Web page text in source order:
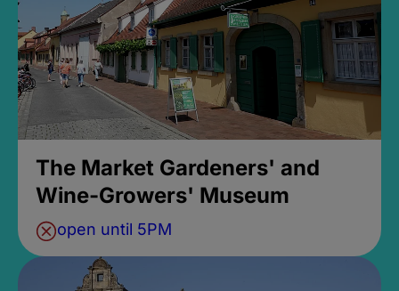
The Market Gardeners' and
Wine-Growers' Museum
open until 5PM